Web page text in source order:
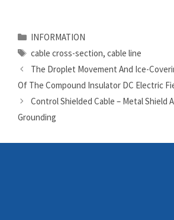
Categories
INFORMATION
Tags
cable cross-section, cable line
The Droplet Movement And Ice-
Of The Compound Insulator DC Electric
Control Shielded Cable – Metal Shield
Grounding